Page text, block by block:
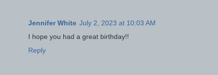
Jennifer White July 2, 2023 at 10:03 AM
I hope you had a great birthday!!
Reply